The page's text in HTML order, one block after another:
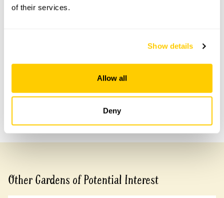
of their services.
Show details
Allow all
Deny
No information available at this time, please get in touch
Share this garden
Previous Garden
Other Gardens of Potential Interest